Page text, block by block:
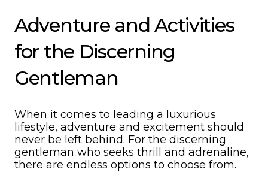
Adventure and Activities
for the Discerning
Gentleman
When it comes to leading a luxurious
lifestyle, adventure and excitement should
never be left behind. For the discerning
gentleman who seeks thrill and adrenaline,
there are endless options to choose from.